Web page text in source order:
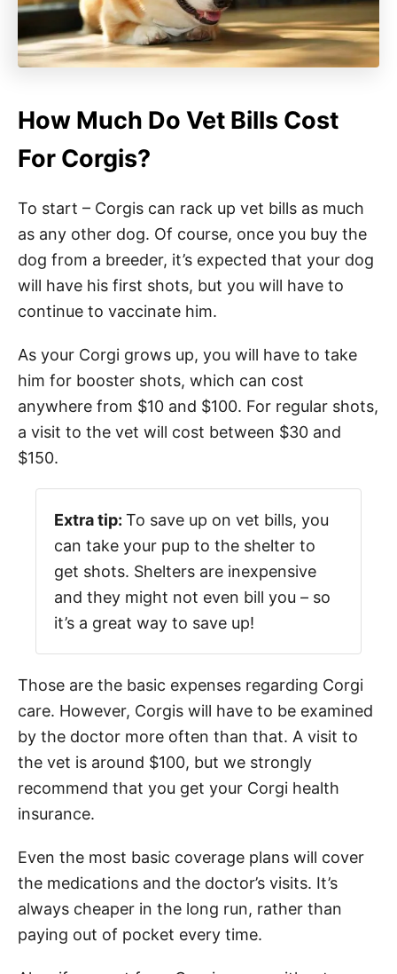
How Much Do Vet Bills Cost
For Corgis?
To start – Corgis can rack up vet bills as much
as any other dog. Of course, once you buy the
dog from a breeder, it’s expected that your dog
will have his first shots, but you will have to
continue to vaccinate him.
As your Corgi grows up, you will have to take
him for booster shots, which can cost
anywhere from $10 and $100. For regular shots,
a visit to the vet will cost between $30 and
$150.
Extra tip: To save up on vet bills, you
can take your pup to the shelter to
get shots. Shelters are inexpensive
and they might not even bill you – so
it’s a great way to save up!
Those are the basic expenses regarding Corgi
care. However, Corgis will have to be examined
by the doctor more often than that. A visit to
the vet is around $100, but we strongly
recommend that you get your Corgi health
insurance.
Even the most basic coverage plans will cover
the medications and the doctor’s visits. It’s
always cheaper in the long run, rather than
paying out of pocket every time.